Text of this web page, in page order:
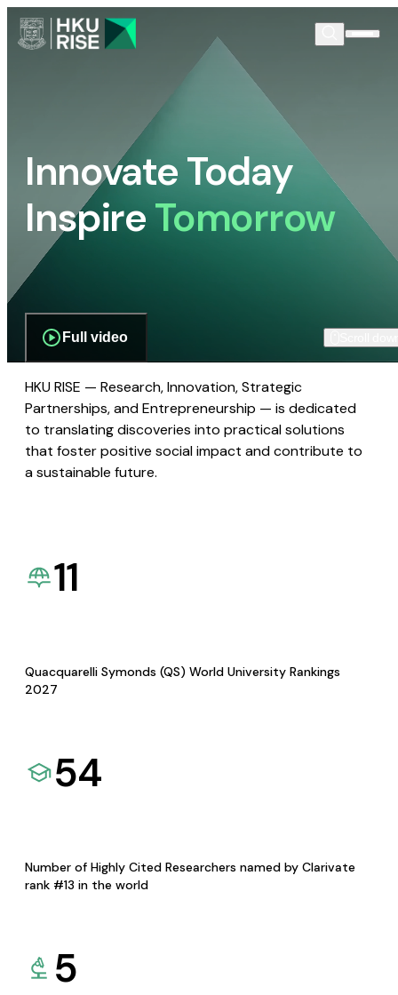
Innovate Today
InspireTomorrow
Full video
HKU RISE — Research, Innovation, Strategic
Partnerships, and Entrepreneurship — is dedicated
to translating discoveries into practical solutions
that foster positive social impact and contribute to
a sustainable future.
11
Quacquarelli Symonds (QS) World University Rankings
2027
54
Number of Highly Cited Researchers named by Clarivate
rank #13 in the world
5